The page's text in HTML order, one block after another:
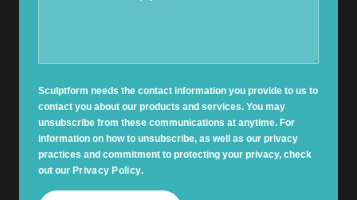
Sculptform needs the contact information you provide to us to
contact you about our products and services. You may
unsubscribe from these communications at anytime. For
information on how to unsubscribe, as well as our privacy
practices and commitment to protecting your privacy, check
out our Privacy Policy.